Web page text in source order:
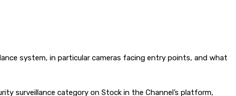
system, in particular cameras facing entry points, and what
surveillance category on Stock in the Channel’s platform,